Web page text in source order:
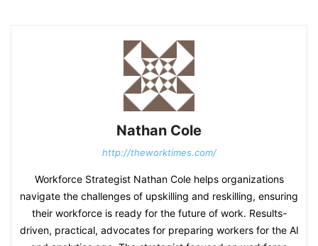
Nathan Cole
http://theworktimes.com/
Workforce Strategist Nathan Cole helps organizations
navigate the challenges of upskilling and reskilling, ensuring
their workforce is ready for the future of work. Results-
driven, practical, advocates for preparing workers for the AI